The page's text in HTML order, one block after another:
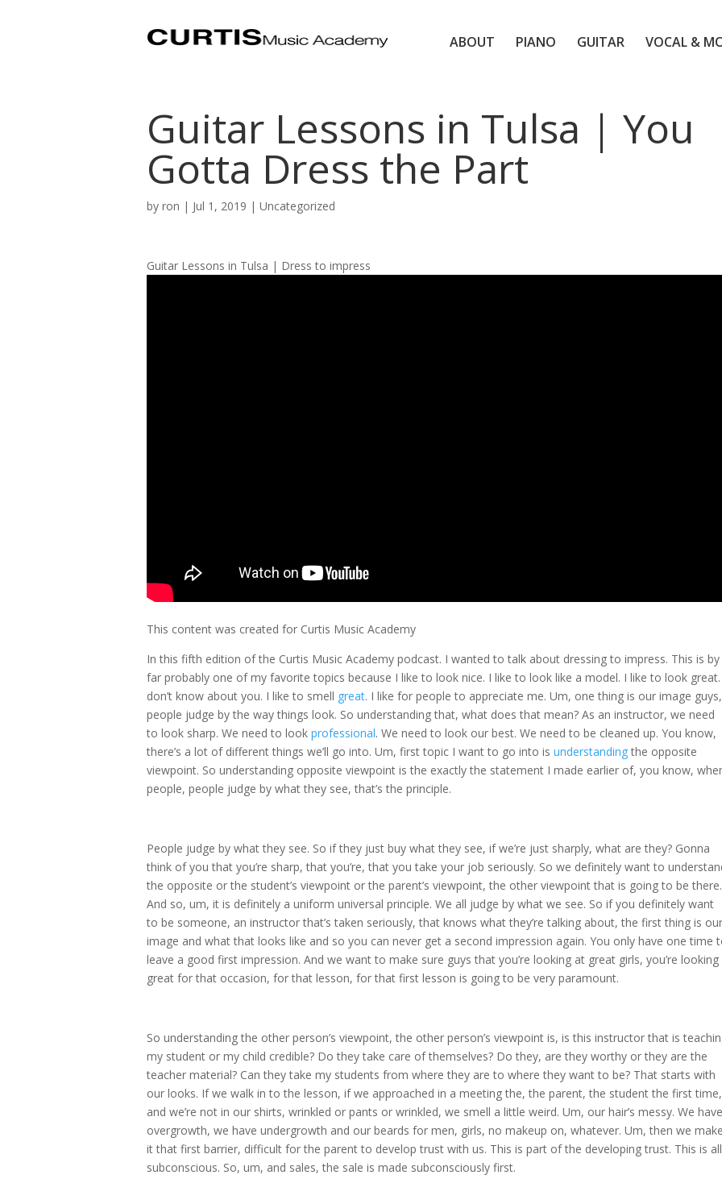
ABOUT PIANO GUITAR VOCAL &
Guitar Lessons in Tulsa | You
Gotta Dress the Part
by ron | Jul 1, 2019 | Uncategorized
Guitar Lessons in Tulsa | Dress to impress
This content was created for Curtis Music Academy
In this fifth edition of the Curtis Music Academy podcast. I wanted to talk about dressing to impress. This is by
far probably one of my favorite topics because I like to look nice. I like to look like a model. I like to look great.
don’t know about you. I like to smell great. I like for people to appreciate me. Um, one thing is our image guys,
people judge by the way things look. So understanding that, what does that mean? As an instructor, we need
to look sharp. We need to look professional. We need to look our best. We need to be cleaned up. You know,
there’s a lot of different things we’ll go into. Um, first topic I want to go into is understandingthe opposite
viewpoint. So understanding opposite viewpoint is the exactly the statement I made earlier of, you know,
people, people judge by what they see, that’s the principle.
People judge by what they see. So if they just buy what they see, if we’re just sharply, what are they? Gonna
think of you that you’re sharp, that you’re, that you take your job seriously. So we definitely want to
the opposite or the student’s viewpoint or the parent’s viewpoint, the other viewpoint that is going to be there.
And so, um, it is definitely a uniform universal principle. We all judge by what we see. So if you definitely want
to be someone, an instructor that’s taken seriously, that knows what they’re talking about, the first thing is our
image and what that looks like and so you can never get a second impression again. You only have one time
leave a good first impression. And we want to make sure guys that you’re looking at great girls, you’re looking
great for that occasion, for that lesson, for that first lesson is going to be very paramount.
So understanding the other person’s viewpoint, the other person’s viewpoint is, is this instructor that is
my student or my child credible? Do they take care of themselves? Do they, are they worthy or they are the
teacher material? Can they take my students from where they are to where they want to be? That starts with
our looks. If we walk in to the lesson, if we approached in a meeting the, the parent, the student the first time,
and we’re not in our shirts, wrinkled or pants or wrinkled, we smell a little weird. Um, our hair’s messy. We have
overgrowth, we have undergrowth and our beards for men, girls, no makeup on, whatever. Um, then we make
it that first barrier, difficult for the parent to develop trust with us. This is part of the developing trust. This is all
subconscious. So, um, and sales, the sale is made subconsciously first.